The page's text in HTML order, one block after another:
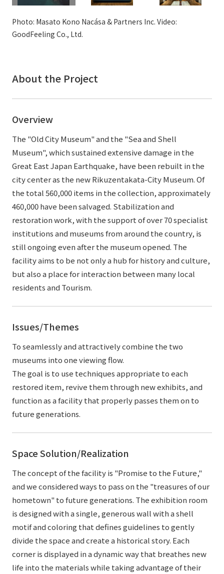
Disclaimer
External evaluations and certifications
Recruit
Regarding the proper handling of specific personal information Basic
Social Media Policy
Multi-Stakeholder Policy
Accessibility Policy
© TANSEISHA Co., Ltd.
Language 日本語English简体中文
Photo: Masato Kono Nacása & Partners Inc. Video:
GoodFeeling Co., Ltd.
About the Project
Overview
The "Old City Museum" and the "Sea and Shell
Museum", which sustained extensive damage in the
Great East Japan Earthquake, have been rebuilt in the
city center as the new Rikuzentakata-City Museum. Of
the total 560,000 items in the collection, approximately
460,000 have been salvaged. Stabilization and
restoration work, with the support of over 70 specialist
institutions and museums from around the country, is
still ongoing even after the museum opened. The
facility aims to be not only a hub for history and culture,
but also a place for interaction between many local
residents and Tourism.
Issues/Themes
To seamlessly and attractively combine the two
museums into one viewing flow.
The goal is to use techniques appropriate to each
restored item, revive them through new exhibits, and
function as a facility that properly passes them on to
future generations.
Space Solution/Realization
The concept of the facility is "Promise to the Future,"
and we considered ways to pass on the "treasures of our
hometown" to future generations. The exhibition room
is designed with a single, generous wall with a shell
motif and coloring that defines guidelines to gently
divide the space and create a historical story. Each
corner is displayed in a dynamic way that breathes new
life into the materials while taking advantage of their